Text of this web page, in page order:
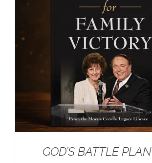
GOD’S BATTLE